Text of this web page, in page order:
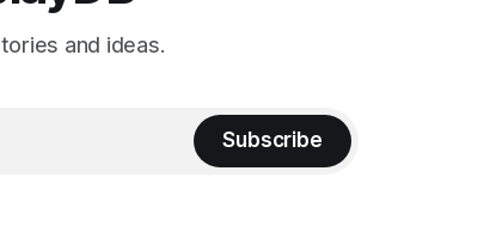
and ideas.
Subscribe